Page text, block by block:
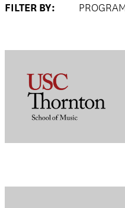
FILTER BY: